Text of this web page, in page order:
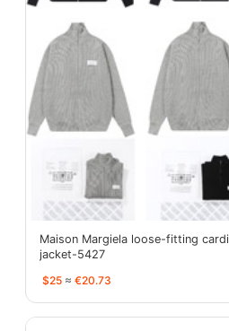
Maison Margiela loose-fitting
jacket-5427
$25 ≈ €20.73